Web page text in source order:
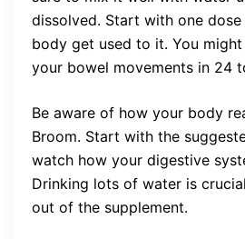
dissolved. Start with one
body get used to it. You
your bowel movements in 24
Be aware of how your body
Broom. Start with the
watch how your digestive
Drinking lots of water is
out of the supplement.